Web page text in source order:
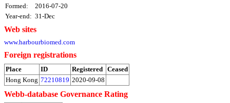
Formed:
2016-07-20
Year-end: 31-Dec
Web sites
www.harbourbiomed.com
Foreign registrations
Place ID Registered Ceased
Hong Kong 72210819 2020-09-08
Webb-database Governance Rating